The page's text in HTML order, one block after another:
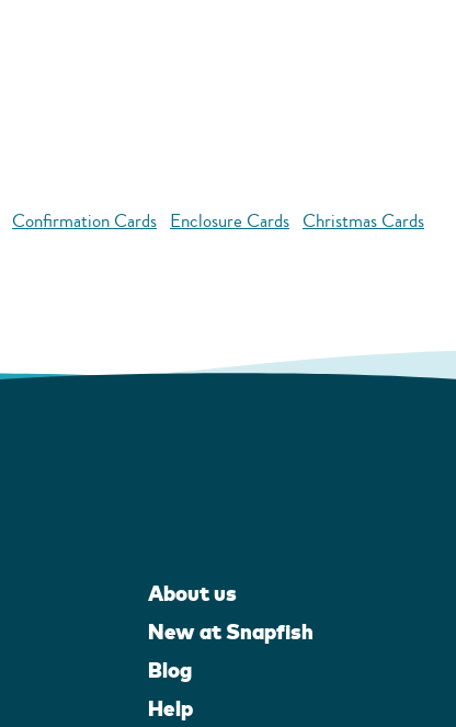
Confirmation Cards Enclosure Cards Christmas Cards
About us
New at Snapfish
Blog
Help